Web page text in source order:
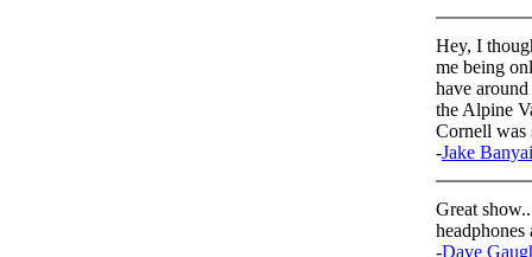
Hey, I
me being
have
the Alpine
Cornell was
-Jake Banyai
Great
-Dave